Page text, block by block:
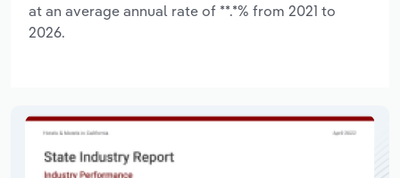
at an average annual rate of **.*% from 2021 to
2026.